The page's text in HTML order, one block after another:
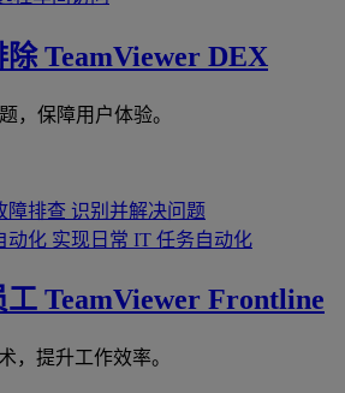
除 TeamViewer DEX
，保障用户体验。
障排查 识别并解决问题
动化 实现日常 IT 任务自动化
工 TeamViewer Frontline
，提升工作效率。